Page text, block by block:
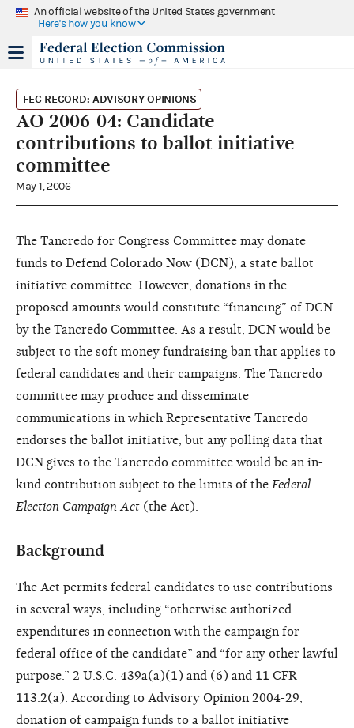
An official website of the United States government
Here's how you know
FEC RECORD: ADVISORY OPINIONS
AO 2006-04: Candidate
contributions to ballot initiative
committee
May 1, 2006
The Tancredo for Congress Committee may donate
funds to Defend Colorado Now (DCN), a state ballot
initiative committee. However, donations in the
proposed amounts would constitute “financing” of DCN
by the Tancredo Committee. As a result, DCN would be
subject to the soft money fundraising ban that applies to
federal candidates and their campaigns. The Tancredo
committee may produce and disseminate
communications in which Representative Tancredo
endorses the ballot initiative, but any polling data that
DCN gives to the Tancredo committee would be an in-
kind contribution subject to the limits of the Federal
Election Campaign Act (the Act).
Background
The Act permits federal candidates to use contributions
in several ways, including “otherwise authorized
expenditures in connection with the campaign for
federal office of the candidate” and “for any other lawful
purpose.” 2 U.S.C. 439a(a)(1) and (6) and 11 CFR
113.2(a). According to Advisory Opinion 2004-29,
donation of campaign funds to a ballot initiative